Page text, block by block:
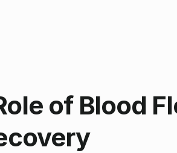
of Blood